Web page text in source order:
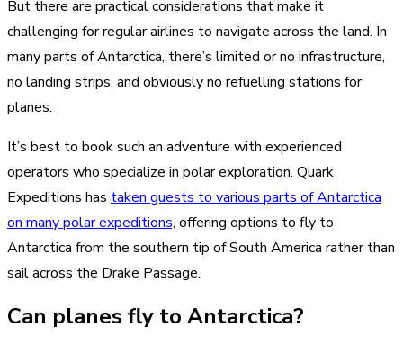
But there are practical considerations that make it
challenging for regular airlines to navigate across the land. In
many parts of Antarctica, there’s limited or no infrastructure,
no landing strips, and obviously no refuelling stations for
planes.
It’s best to book such an adventure with experienced
operators who specialize in polar exploration. Quark
Expeditions has taken guests to various parts of Antarctica
on many polar expeditions, offering options to fly to
Antarctica from the southern tip of South America rather than
sail across the Drake Passage.
Can planes fly to Antarctica?